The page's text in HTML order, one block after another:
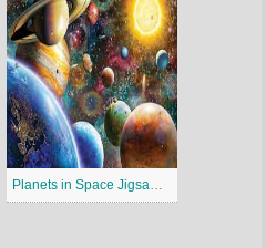
Planets in Space Jigsaw Puzzle